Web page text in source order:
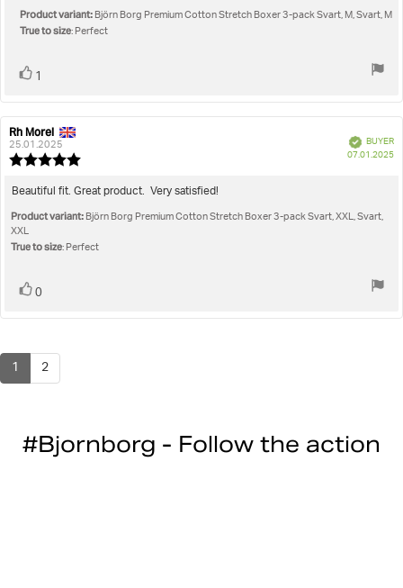
of
5
text:
Product variant: Björn Borg Premium Cotton Stretch Boxer 3-pack Svart, M, Svart, M
True to size: Perfect
Vote1
Review
author:
Rh Morel
25.01.2025
5.0
of
stars
VerifiedBUYER
07.01.2025
Review
text:
Beautiful fit. Great product. Very satisfied!
Product variant: Björn Borg Premium Cotton Stretch Boxer 3-pack Svart, XXL, Svart,
XXL
True to size: Perfect
Vote
0
1 2
#Bjornborg - Follow the action